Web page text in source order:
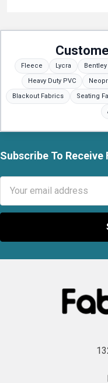
Fleece Lycra
Heavy Duty PVC
Blackout Fabrics
Seating
Footer
Subscribe To Receive
Address